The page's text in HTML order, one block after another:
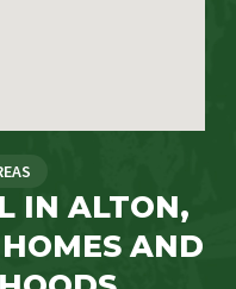
IN ALTON,
AND